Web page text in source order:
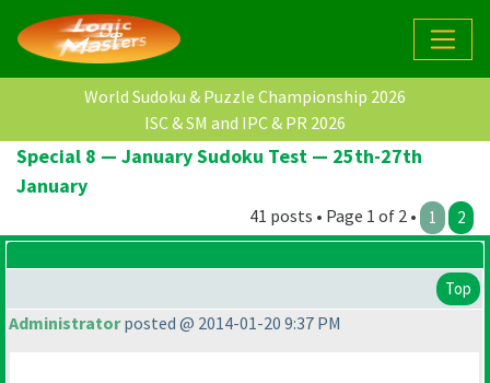
World Sudoku & Puzzle Championship 2026
ISC & SM and IPC & PR 2026
Special 8 — January Sudoku Test — 25th-27th
January
41 posts • Page 1 of 2 • 1 2
Top
Administratorposted @ 2014-01-20 9:37 PM